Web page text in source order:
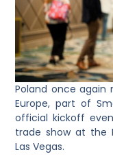
Poland once again
Europe, part of
official kickoff
trade show at the
Las Vegas.